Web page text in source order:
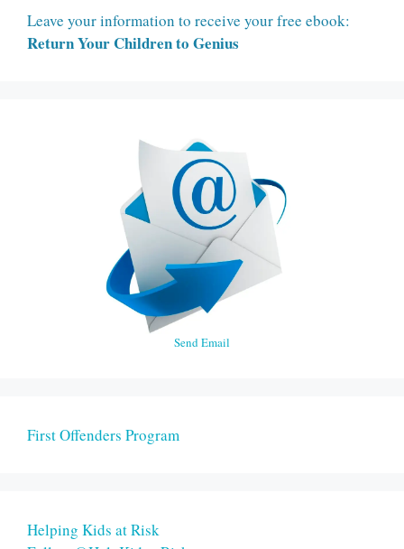
Leave your information to receive your free ebook:
Return Your Children to Genius
Send Email
First Offenders Program
Helping Kids at Risk